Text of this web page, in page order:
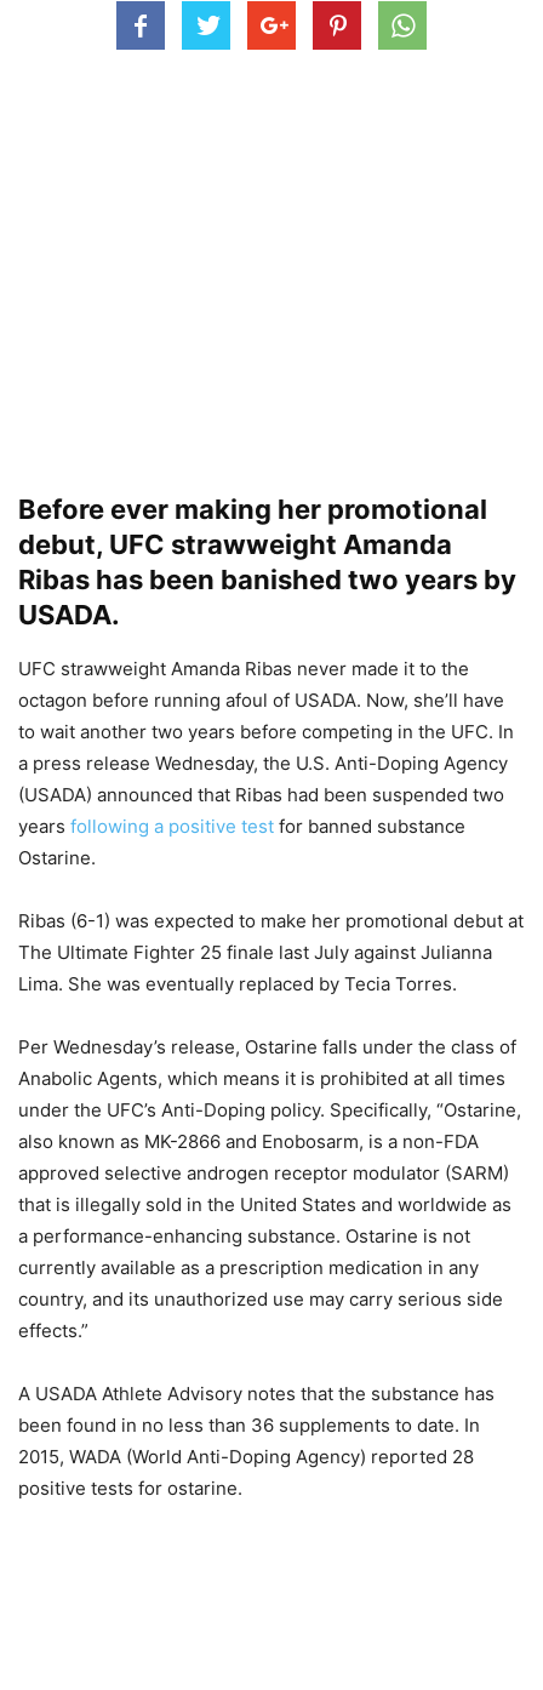
Before ever making her promotional
debut, UFC strawweight Amanda
Ribas has been banished two years by
USADA.
UFC strawweight Amanda Ribas never made it to the
octagon before running afoul of USADA. Now, she’ll have
to wait another two years before competing in the UFC. In
a press release Wednesday, the U.S. Anti-Doping Agency
(USADA) announced that Ribas had been suspended two
years following a positive test for banned substance
Ostarine.
Ribas (6-1) was expected to make her promotional debut at
The Ultimate Fighter 25 finale last July against Julianna
Lima. She was eventually replaced by Tecia Torres.
Per Wednesday’s release, Ostarine falls under the class of
Anabolic Agents, which means it is prohibited at all times
under the UFC’s Anti-Doping policy. Specifically, “Ostarine,
also known as MK-2866 and Enobosarm, is a non-FDA
approved selective androgen receptor modulator (SARM)
that is illegally sold in the United States and worldwide as
a performance-enhancing substance. Ostarine is not
currently available as a prescription medication in any
country, and its unauthorized use may carry serious side
effects.”
A USADA Athlete Advisory notes that the substance has
been found in no less than 36 supplements to date. In
2015, WADA (World Anti-Doping Agency) reported 28
positive tests for ostarine.